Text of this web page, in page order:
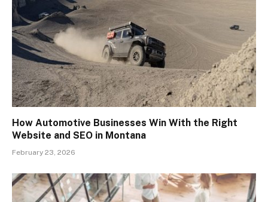
How Automotive Businesses Win With the Right
Website and SEO in Montana
February 23, 2026